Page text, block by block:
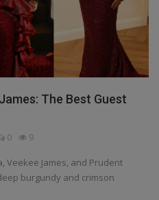
The Best Guest
0 9
Veekee James, and Prudent
burgundy and crimson